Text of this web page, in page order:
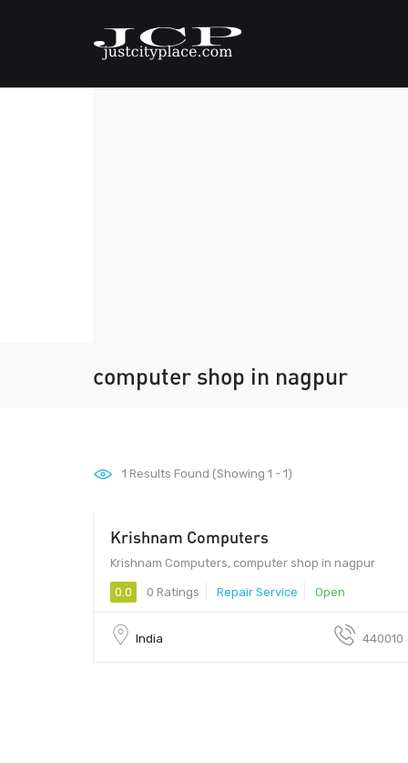
computer shop in nagpur
1 Results Found (Showing 1 - 1)
Krishnam Computers
Krishnam Computers, computer shop in nagpur
0.0 0 Ratings Repair Service Open
India 440010